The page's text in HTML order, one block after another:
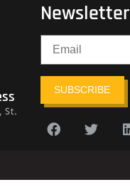
St.
Newsletter
SUBSCRIBE